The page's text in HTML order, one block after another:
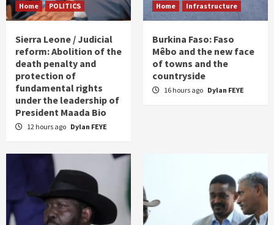
Home POLITICS
Sierra Leone / Judicial
reform: Abolition of the
death penalty and
protection of
fundamental rights
under the leadership of
President Maada Bio
12 hours ago Dylan FEYE
Home Infrastructure
Burkina Faso: Faso
Mêbo and the new face
of towns and the
countryside
16 hours ago Dylan FEYE